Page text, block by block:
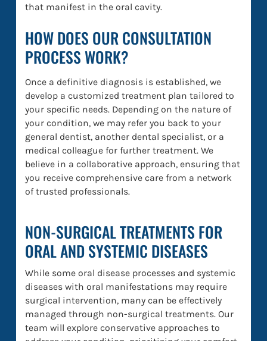
that manifest in the oral cavity.
HOW DOES OUR CONSULTATION
PROCESS WORK?
Once a definitive diagnosis is established, we
develop a customized treatment plan tailored to
your specific needs. Depending on the nature of
your condition, we may refer you back to your
general dentist, another dental specialist, or a
medical colleague for further treatment. We
believe in a collaborative approach, ensuring that
you receive comprehensive care from a network
of trusted professionals.
NON-SURGICAL TREATMENTS FOR
ORAL AND SYSTEMIC DISEASES
While some oral disease processes and systemic
diseases with oral manifestations may require
surgical intervention, many can be effectively
managed through non-surgical treatments. Our
team will explore conservative approaches to